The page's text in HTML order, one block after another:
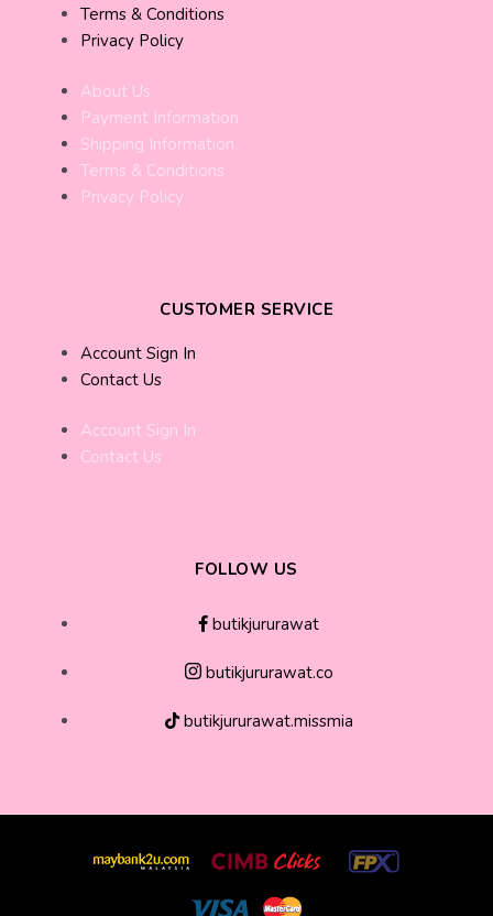
Terms & Conditions
Privacy Policy
About Us
Payment Information
Shipping Information
Terms & Conditions
Privacy Policy
CUSTOMER SERVICE
Account Sign In
Contact Us
Account Sign In
Contact Us
FOLLOW US
butikjururawat
butikjururawat.co
butikjururawat.missmia